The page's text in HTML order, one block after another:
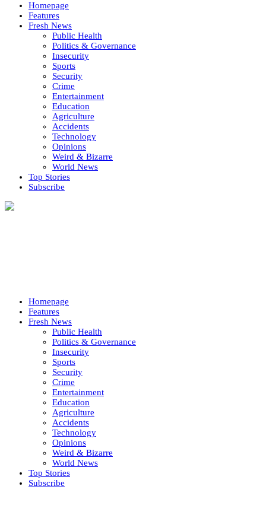
Homepage
Features
Fresh News
Public Health
Politics & Governance
Insecurity
Sports
Security
Crime
Entertainment
Education
Agriculture
Accidents
Technology
Opinions
Weird & Bizarre
World News
Top Stories
Subscribe
Homepage
Features
Fresh News
Public Health
Politics & Governance
Insecurity
Sports
Security
Crime
Entertainment
Education
Agriculture
Accidents
Technology
Opinions
Weird & Bizarre
World News
Top Stories
Subscribe